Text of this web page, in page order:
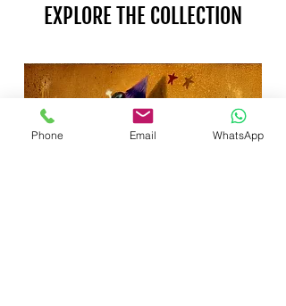
EXPLORE THE COLLECTION
Phone Email WhatsApp